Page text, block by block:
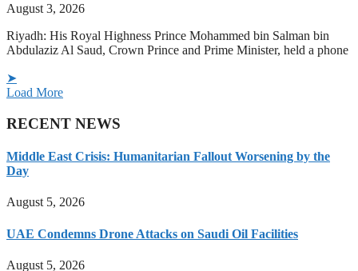
August 3, 2026
Riyadh: His Royal Highness Prince Mohammed bin Salman bin
Abdulaziz Al Saud, Crown Prince and Prime Minister, held a phone
➤
Load More
RECENT NEWS
Middle East Crisis: Humanitarian Fallout Worsening by the
Day
August 5, 2026
UAE Condemns Drone Attacks on Saudi Oil Facilities
August 5, 2026